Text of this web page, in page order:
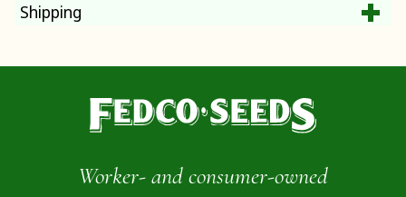
Shipping
Worker- and consumer-owned